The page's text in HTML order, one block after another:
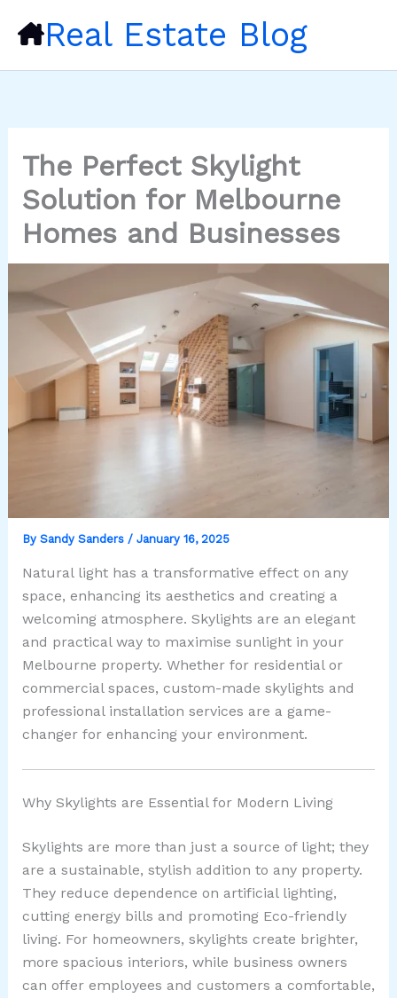
Real Estate Blog
The Perfect Skylight
Solution for Melbourne
Homes and Businesses
By Sandy Sanders / January 16, 2025
Natural light has a transformative effect on any
space, enhancing its aesthetics and creating a
welcoming atmosphere. Skylights are an elegant
and practical way to maximise sunlight in your
Melbourne property. Whether for residential or
commercial spaces, custom-made skylights and
professional installation services are a game-
changer for enhancing your environment.
Why Skylights are Essential for Modern Living
Skylights are more than just a source of light; they
are a sustainable, stylish addition to any property.
They reduce dependence on artificial lighting,
cutting energy bills and promoting Eco-friendly
living. For homeowners, skylights create brighter,
more spacious interiors, while business owners
can offer employees and customers a comfortable,